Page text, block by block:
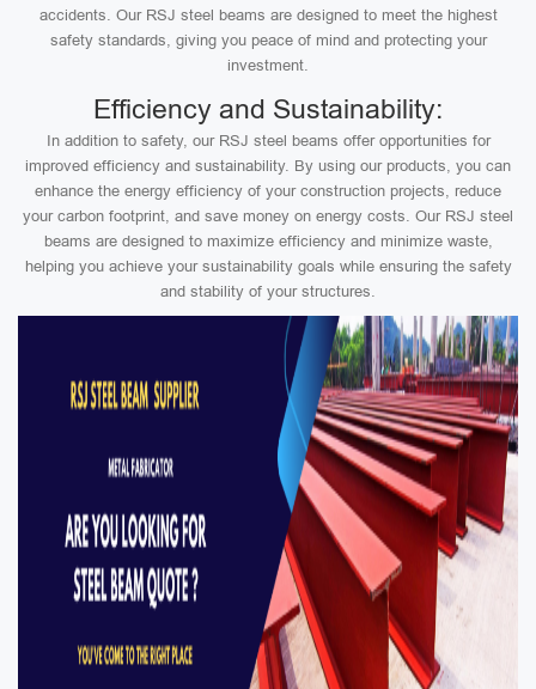
accidents. Our RSJ steel beams are designed to meet the highest
safety standards, giving you peace of mind and protecting your
investment.
Efficiency and Sustainability:
In addition to safety, our RSJ steel beams offer opportunities for
improved efficiency and sustainability. By using our products, you can
enhance the energy efficiency of your construction projects, reduce
your carbon footprint, and save money on energy costs. Our RSJ steel
beams are designed to maximize efficiency and minimize waste,
helping you achieve your sustainability goals while ensuring the safety
and stability of your structures.